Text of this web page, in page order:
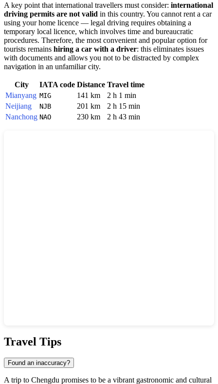
A key point that international travellers must consider: international
driving permits are not valid in this country. You cannot rent a car
using your home licence — legal driving requires obtaining a
temporary local licence, which involves time and bureaucratic
procedures. Therefore, the most convenient and popular option for
tourists remains hiring a car with a driver: this eliminates issues
with documents and allows you not to be distracted by complex
navigation in an unfamiliar city.
City IATA code Distance Travel time
Mianyang MIG 141 km
2 h 1 min
Neijiang
NJB 201 km
2 h 15 min
Nanchong NAO 230 km 2 h 43 min
Travel Tips
Found an inaccuracy?
A trip to Chengdu promises to be a vibrant gastronomic and cultural